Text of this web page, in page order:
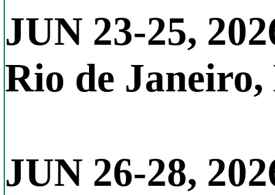
JUN 23-25,
Rio de
JUN 26-28,